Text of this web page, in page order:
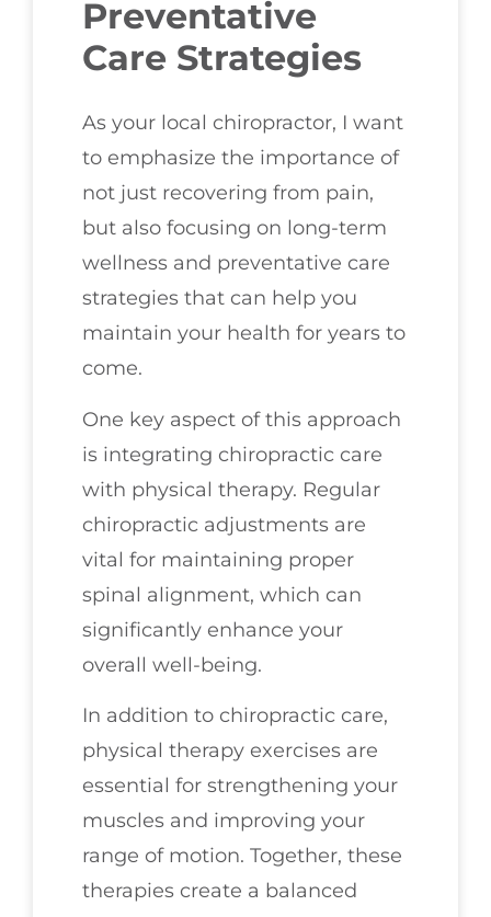
Preventative
Care Strategies
As your local chiropractor, I want
to emphasize the importance of
not just recovering from pain,
but also focusing on long-term
wellness and preventative care
strategies that can help you
maintain your health for years to
come.
One key aspect of this approach
is integrating chiropractic care
with physical therapy. Regular
chiropractic adjustments are
vital for maintaining proper
spinal alignment, which can
significantly enhance your
overall well-being.
In addition to chiropractic care,
physical therapy exercises are
essential for strengthening your
muscles and improving your
range of motion. Together, these
therapies create a balanced